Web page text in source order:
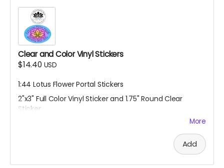
Clear and Color Vinyl Stickers
$14.40 USD
1:44 Lotus Flower Portal Stickers
2"x3" Full Color Vinyl Sticker and 1.75" Round Clear
Sticker
More
Add